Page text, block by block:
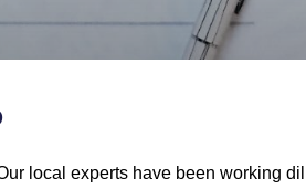
local experts have been working